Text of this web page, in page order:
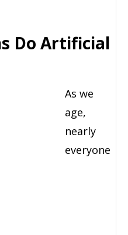
Do Artificial
As we
age,
nearly
everyone